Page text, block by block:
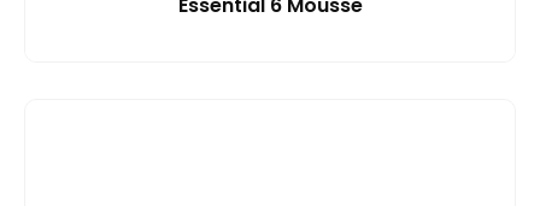
Essential 6 Mousse